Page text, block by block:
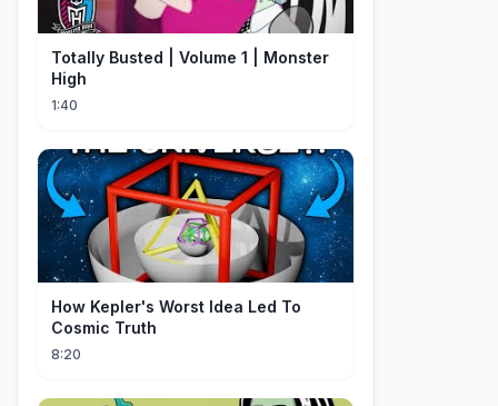
Totally Busted | Volume 1 | Monster
High
1:40
How Kepler's Worst Idea Led To
Cosmic Truth
8:20